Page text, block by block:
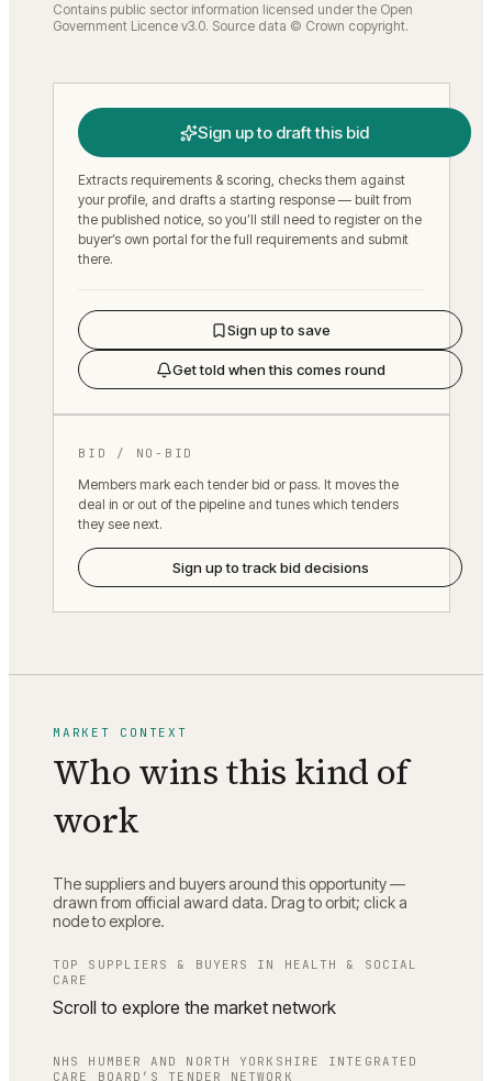
Contains public sector information licensed under the Open
Government Licence v3.0. Source data © Crown copyright.
Sign up to draft this bid
Extracts requirements & scoring, checks them against
your profile, and drafts a starting response — built from
the published notice, so you’ll still need to register on the
buyer’s own portal for the full requirements and submit
there.
Sign up to save
Get told when this comes round
BID / NO-BID
Members mark each tender bid or pass. It moves the
deal in or out of the pipeline and tunes which tenders
they see next.
Sign up to track bid decisions
MARKET CONTEXT
Who wins this kind of
work
The suppliers and buyers around this opportunity —
drawn from official award data. Drag to orbit; click a
node to explore.
TOP SUPPLIERS & BUYERS IN HEALTH & SOCIAL
CARE
Scroll to explore the market network
NHS HUMBER AND NORTH YORKSHIRE INTEGRATED
CARE BOARD ’S TENDER NETWORK